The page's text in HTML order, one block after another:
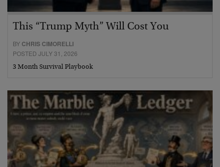
This “Trump Myth” Will Cost You
BY CHRIS CIMORELLI
POSTED JULY 31, 2026
3 Month Survival Playbook